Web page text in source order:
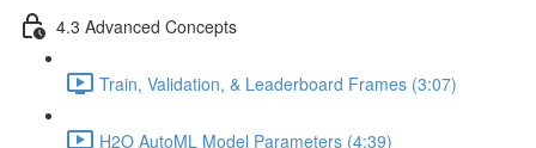
4.3 Advanced Concepts
Train, Validation, & Leaderboard Frames (3:07)
H2O AutoML Model Parameters (4:39)